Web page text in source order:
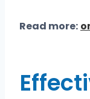
Read more: